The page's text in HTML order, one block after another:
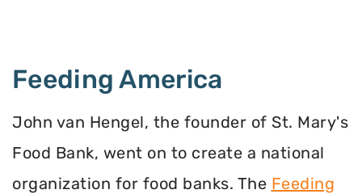
Feeding America
John van Hengel, the founder of St. Mary's
Food Bank, went on to create a national
organization for food banks. The Feeding